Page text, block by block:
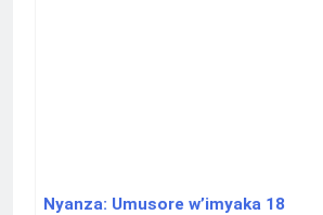
Nyanza: Umusore w’imyaka 18